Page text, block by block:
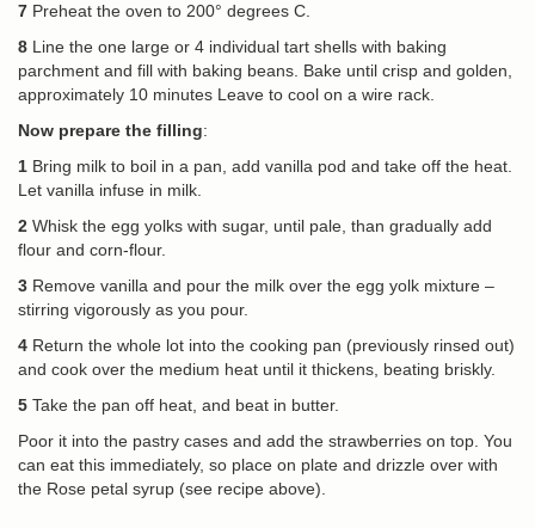
7 Preheat the oven to 200° degrees C.
8 Line the one large or 4 individual tart shells with baking
parchment and fill with baking beans. Bake until crisp and golden,
approximately 10 minutes Leave to cool on a wire rack.
Now prepare the filling:
1 Bring milk to boil in a pan, add vanilla pod and take off the heat.
Let vanilla infuse in milk.
2 Whisk the egg yolks with sugar, until pale, than gradually add
flour and corn-flour.
3 Remove vanilla and pour the milk over the egg yolk mixture –
stirring vigorously as you pour.
4 Return the whole lot into the cooking pan (previously rinsed out)
and cook over the medium heat until it thickens, beating briskly.
5 Take the pan off heat, and beat in butter.
Poor it into the pastry cases and add the strawberries on top. You
can eat this immediately, so place on plate and drizzle over with
the Rose petal syrup (see recipe above).